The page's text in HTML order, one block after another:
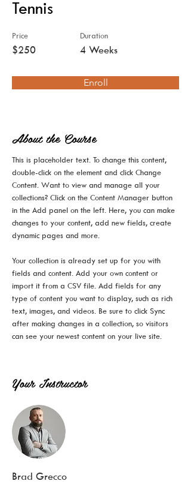
Tennis
Price
$250
Duration
4 Weeks
Enroll
About the Course
This is placeholder text. To change this content,
double-click on the element and click Change
Content. Want to view and manage all your
collections? Click on the Content Manager button
in the Add panel on the left. Here, you can make
changes to your content, add new fields, create
dynamic pages and more.
Your collection is already set up for you with
fields and content. Add your own content or
import it from a CSV file. Add fields for any
type of content you want to display, such as rich
text, images, and videos. Be sure to click Sync
after making changes in a collection, so visitors
can see your newest content on your live site.
Your Instructor
Brad Grecco